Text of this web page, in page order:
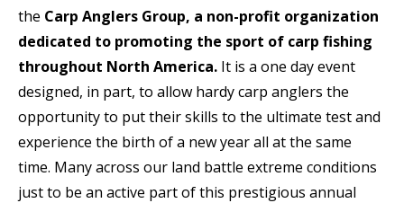
the Carp Anglers Group, a non-profit organization
dedicated to promoting the sport of carp fishing
throughout North America. It is a one day event
designed, in part, to allow hardy carp anglers the
opportunity to put their skills to the ultimate test and
experience the birth of a new year all at the same
time. Many across our land battle extreme conditions
just to be an active part of this prestigious annual